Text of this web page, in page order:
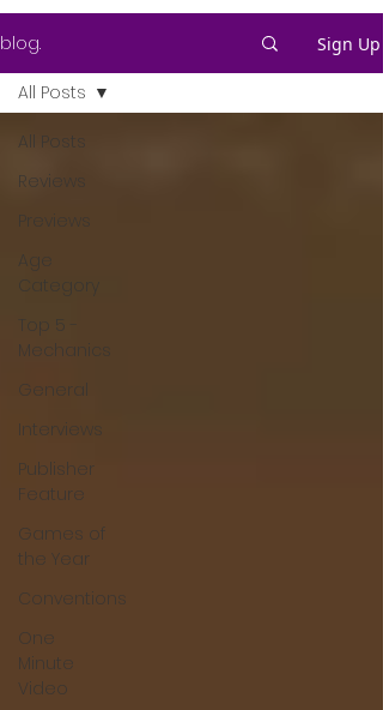
blog. Sign Up
All Posts
Reviews
Previews
Age
Category
Top 5 -
Mechanics
General
Interviews
Publisher
Feature
Games of
the Year
Conventions
One
Minute
Video
All Posts